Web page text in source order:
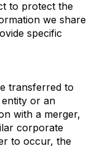
to protect the
we share
specific
transferred to
or an
with a merger,
corporate
to occur, the